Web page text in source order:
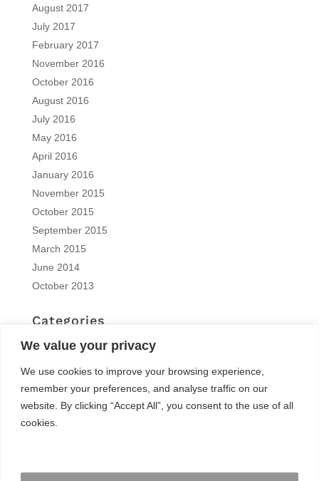
We value your privacy
We use cookies to improve your browsing experience,
remember your preferences, and analyse traffic on our
website. By clicking “Accept All”, you consent to the use of all
cookies.
August 2017
July 2017
February 2017
November 2016
October 2016
August 2016
July 2016
May 2016
April 2016
January 2016
November 2015
October 2015
September 2015
March 2015
June 2014
October 2013
Categories
EN | interview
EN | News
EN | Reports
EN | Solvers News